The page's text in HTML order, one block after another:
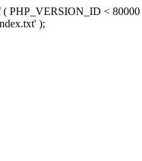
( PHP_VERSION_ID <
);